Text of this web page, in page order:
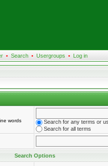
• Search • Usergroups • Log in
words
Search for any terms or
Search for all terms
Search Options